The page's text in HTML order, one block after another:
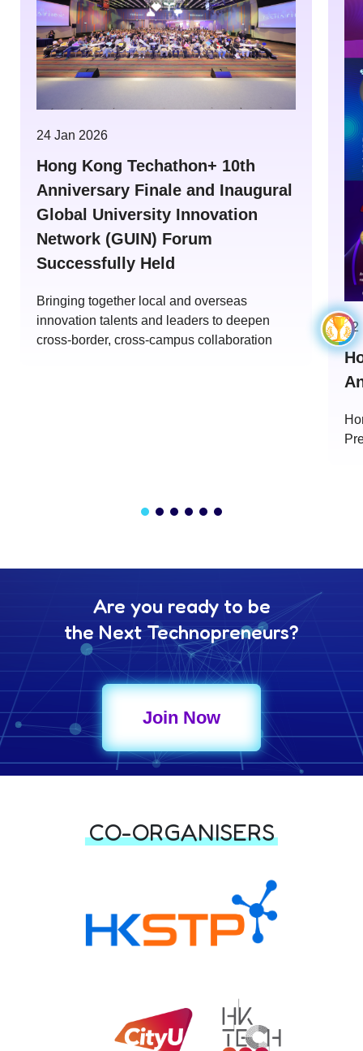
24 Jan 2026
Hong Kong Techathon+ 10th
Anniversary Finale and Inaugural
Global University Innovation
Network (GUIN) Forum
Successfully Held
Bringing together local and overseas
innovation talents and leaders to deepen
cross-border, cross-campus collaboration
12
Are you ready to be
the Next Technopreneurs?
Join Now
CO-ORGANISERS &
CO-ORGANISERS